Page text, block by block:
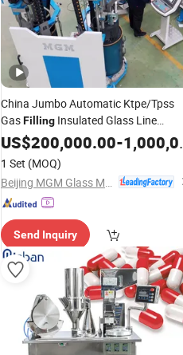
China Jumbo Automatic Ktpe/Tpss
GasFilling Insulated Glass Line
Machine
US$200,000.00-1,000,000.00
1 Set (MOQ)
Send Inquiry